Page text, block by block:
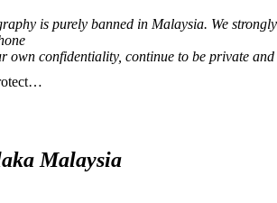
is purely banned in Malaysia. We
own confidentiality, continue to be private
Malaysia